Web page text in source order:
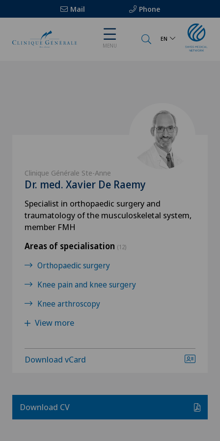
Mail Phone
MENU
EN
Clinique Générale Ste-Anne
Dr. med. Xavier De Raemy
Specialist in orthopaedic surgery and
traumatology of the musculoskeletal system,
member FMH
Areas of specialisation (12)
Orthopaedic surgery
Knee pain and knee surgery
Knee arthroscopy
View more
Download vCard
Download CV